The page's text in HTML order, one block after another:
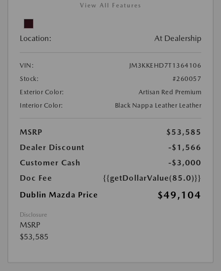
View All Features
Location: At Dealership
VIN:
JM3KKEHD7T1364106
Stock:
#260057
Exterior Color:
Artisan Red Premium
Interior Color:
Black Nappa Leather Leather
MSRP
$53,585
Dealer Discount
-$1,566
Customer Cash
-$3,000
Doc Fee
{{getDollarValue(85.0)}}
Dublin Mazda Price
$49,104
Disclosure
MSRP
$53,585